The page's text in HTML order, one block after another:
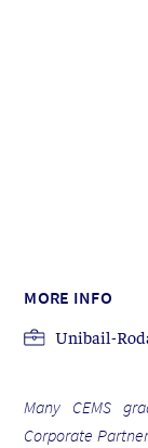
MORE INFO
Unibail-
Many CEMS
Corporate